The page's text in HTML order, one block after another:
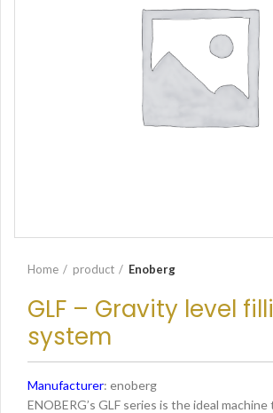
Home product Enoberg
GLF – Gravity level
system
Manufacturer: enoberg
ENOBERG’s GLF series is the ideal